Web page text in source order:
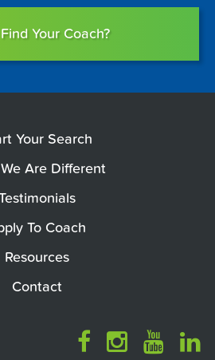
Your Coach?
Your Search
Are Different
To Coach
Resources
Contact